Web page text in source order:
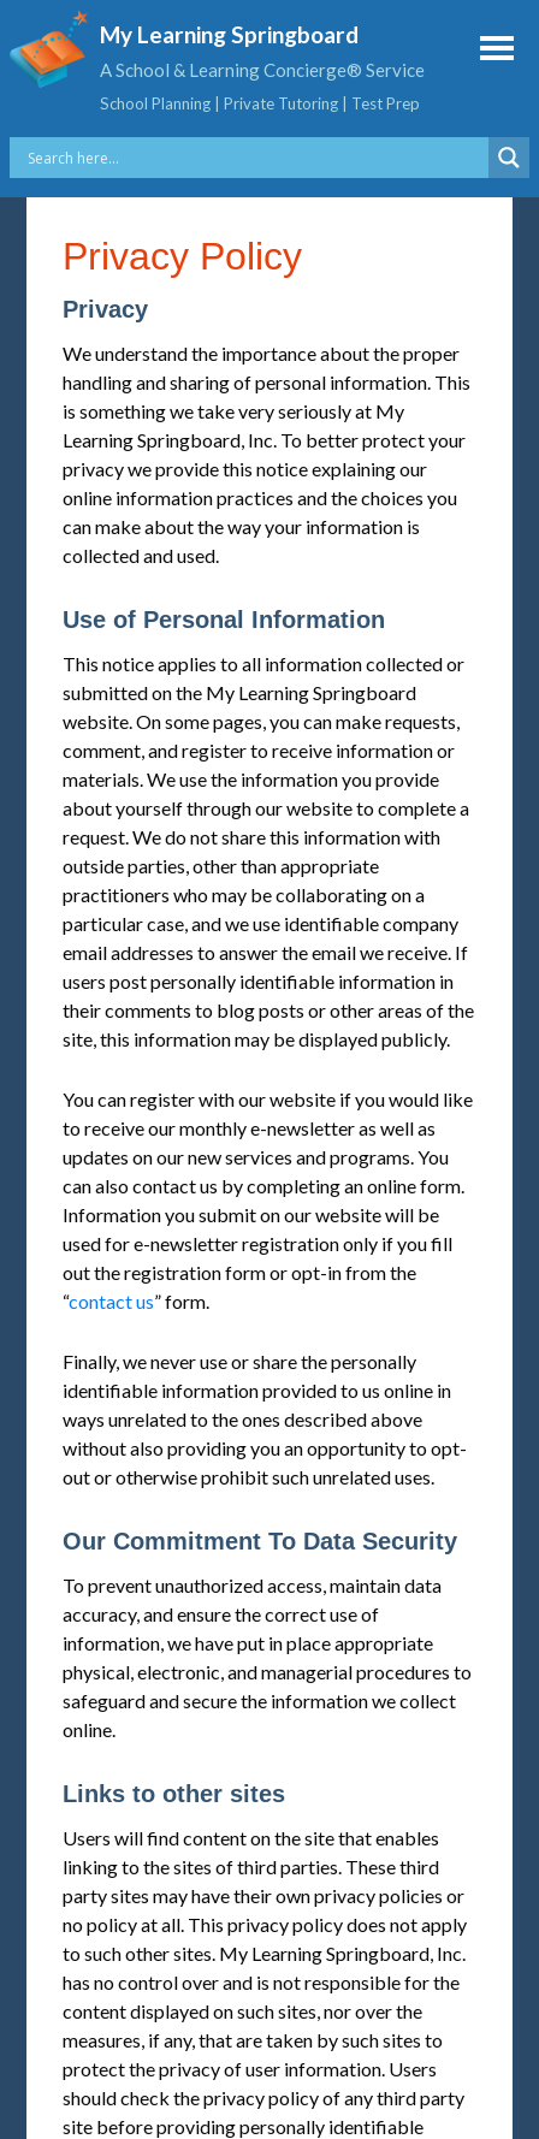
My Learning Springboard
A School & Learning Concierge® Service
School Planning | Private Tutoring | Test Prep
Privacy Policy
Privacy
We understand the importance about the proper
handling and sharing of personal information. This
is something we take very seriously at My
Learning Springboard, Inc. To better protect your
privacy we provide this notice explaining our
online information practices and the choices you
can make about the way your information is
collected and used.
Use of Personal Information
This notice applies to all information collected or
submitted on the My Learning Springboard
website. On some pages, you can make requests,
comment, and register to receive information or
materials. We use the information you provide
about yourself through our website to complete a
request. We do not share this information with
outside parties, other than appropriate
practitioners who may be collaborating on a
particular case, and we use identifiable company
email addresses to answer the email we receive. If
users post personally identifiable information in
their comments to blog posts or other areas of the
site, this information may be displayed publicly.
You can register with our website if you would like
to receive our monthly e-newsletter as well as
updates on our new services and programs. You
can also contact us by completing an online form.
Information you submit on our website will be
used for e-newsletter registration only if you fill
out the registration form or opt-in from the
“contact us” form.
Finally, we never use or share the personally
identifiable information provided to us online in
ways unrelated to the ones described above
without also providing you an opportunity to opt-
out or otherwise prohibit such unrelated uses.
Our Commitment To Data Security
To prevent unauthorized access, maintain data
accuracy, and ensure the correct use of
information, we have put in place appropriate
physical, electronic, and managerial procedures to
safeguard and secure the information we collect
online.
Links to other sites
Users will find content on the site that enables
linking to the sites of third parties. These third
party sites may have their own privacy policies or
no policy at all. This privacy policy does not apply
to such other sites. My Learning Springboard, Inc.
has no control over and is not responsible for the
content displayed on such sites, nor over the
measures, if any, that are taken by such sites to
protect the privacy of user information. Users
should check the privacy policy of any third party
site before providing personally identifiable